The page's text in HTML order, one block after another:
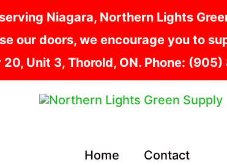
Niagara, Northern Lights
our doors, we encourage you to
Unit 3, Thorold, ON. Phone:
Home
Contact